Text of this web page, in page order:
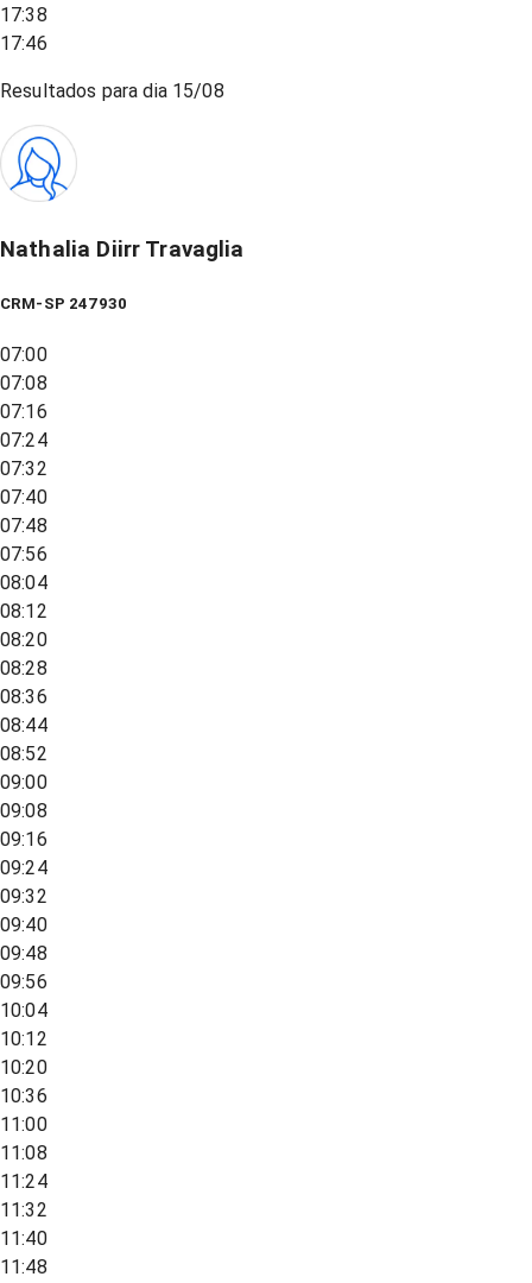
17:38
17:46
Resultados para dia 15/08
Nathalia Diirr Travaglia
CRM-SP 247930
07:00
07:08
07:16
07:24
07:32
07:40
07:48
07:56
08:04
08:12
08:20
08:28
08:36
08:44
08:52
09:00
09:08
09:16
09:24
09:32
09:40
09:48
09:56
10:04
10:12
10:20
10:36
11:00
11:08
11:24
11:32
11:40
11:48